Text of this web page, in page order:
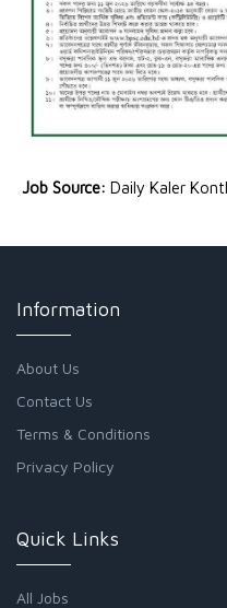
Job Source: Daily Kaler
Information
About Us
Contact Us
Terms & Conditions
Privacy Policy
Quick Links
All Jobs